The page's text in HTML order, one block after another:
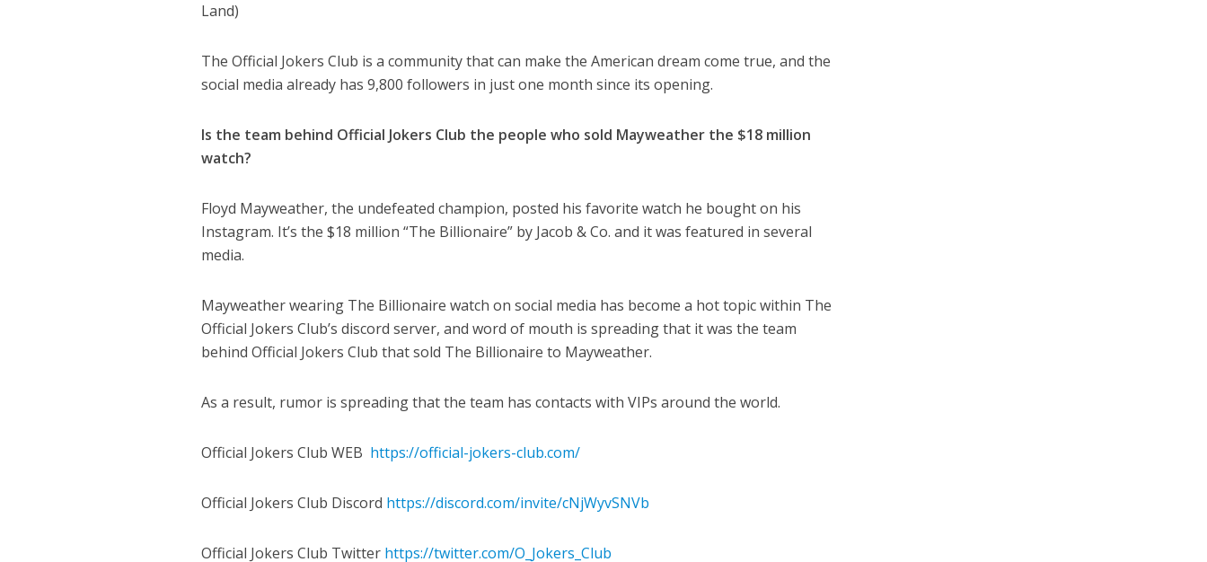
Land)
The Official Jokers Club is a community that can make the American dream come true, and the
social media already has 9,800 followers in just one month since its opening.
Is the team behind Official Jokers Club the people who sold Mayweather the $18 million
watch?
Floyd Mayweather, the undefeated champion, posted his favorite watch he bought on his
Instagram. It’s the $18 million “The Billionaire” by Jacob & Co. and it was featured in several
media.
Mayweather wearing The Billionaire watch on social media has become a hot topic within The
Official Jokers Club’s discord server, and word of mouth is spreading that it was the team
behind Official Jokers Club that sold The Billionaire to Mayweather.
As a result, rumor is spreading that the team has contacts with VIPs around the world.
Official Jokers Club WEB https://official-jokers-club.com/
Official Jokers Club Discord https://discord.com/invite/cNjWyvSNVb
Official Jokers Club Twitter https://twitter.com/O_Jokers_Club